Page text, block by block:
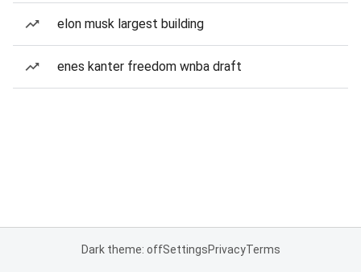
elon musk largest building
enes kanter freedom wnba draft
Dark theme: offSettingsPrivacyTerms